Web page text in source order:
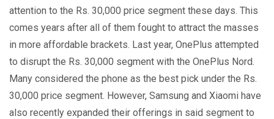
attention to the Rs. 30,000 price segment these days. This
comes years after all of them fought to attract the masses
in more affordable brackets. Last year, OnePlus attempted
to disrupt the Rs. 30,000 segment with the OnePlus Nord.
Many considered the phone as the best pick under the Rs.
30,000 price segment. However, Samsung and Xiaomi have
also recently expanded their offerings in said segment to